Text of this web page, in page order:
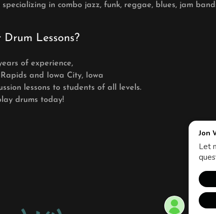
in combo jazz, funk, reggae, blues, jam
Lessons?
of experience,
and Iowa City, Iowa
lessons to students of all levels.
drums today!